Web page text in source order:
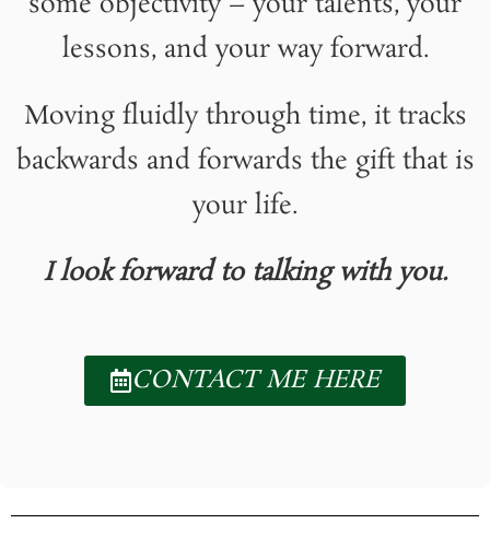
lessons, and your way forward.
Moving fluidly through time, it tracks
backwards and forwards the gift that is
your life.
I look forward to talking with you.
CONTACT ME HERE